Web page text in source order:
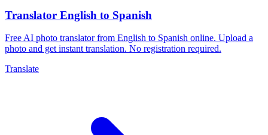
Translator English to Spanish
Free AI photo translator from English to Spanish online. Upload a
photo and get instant translation. No registration required.
Translate